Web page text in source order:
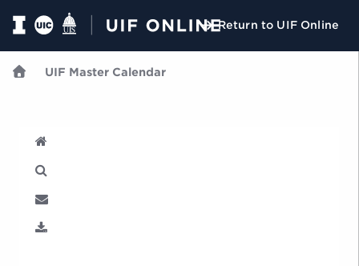
Return to UIF Online
UIF Master Calendar